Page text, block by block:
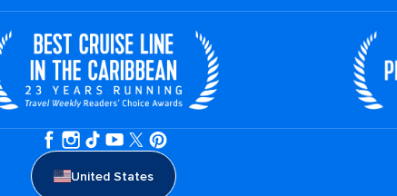
United States